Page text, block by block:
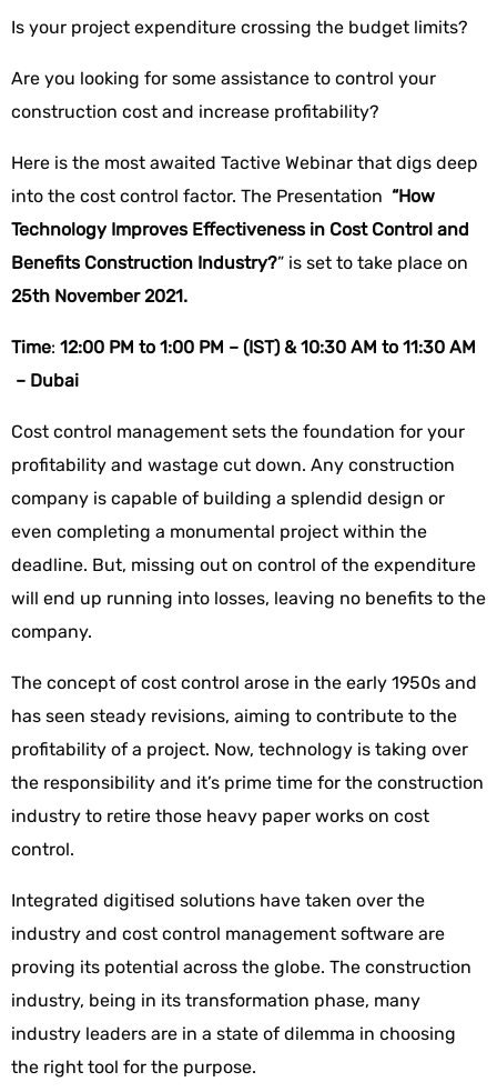
Is your project expenditure crossing the budget limits?
Are you looking for some assistance to control your
construction cost and increase profitability?
Here is the most awaited Tactive Webinar that digs deep
into the cost control factor. The Presentation “How
Technology Improves Effectiveness in Cost Control and
Benefits Construction Industry?” is set to take place on
25th November 2021.
Time: 12:00 PM to 1:00 PM – (IST) &10:30 AM to 11:30 AM
– Dubai
Cost control management sets the foundation for your
profitability and wastage cut down. Any construction
company is capable of building a splendid design or
even completing a monumental project within the
deadline. But, missing out on control of the expenditure
will end up running into losses, leaving no benefits to the
company.
The concept of cost control arose in the early 1950s and
has seen steady revisions, aiming to contribute to the
profitability of a project. Now, technology is taking over
the responsibility and it’s prime time for the construction
industry to retire those heavy paper works on cost
control.
Integrated digitised solutions have taken over the
industry and cost control management software are
proving its potential across the globe. The construction
industry, being in its transformation phase, many
industry leaders are in a state of dilemma in choosing
the right tool for the purpose.